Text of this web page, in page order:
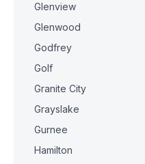
Glenview
Glenwood
Godfrey
Golf
Granite City
Grayslake
Gurnee
Hamilton